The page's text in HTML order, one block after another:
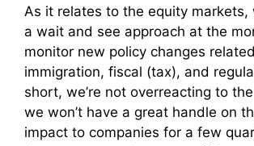
As it relates to the equity markets,
a wait and see approach at the
monitor new policy changes
immigration, fiscal (tax), and
short, we’re not overreacting to
we won’t have a great handle on
impact to companies for a few